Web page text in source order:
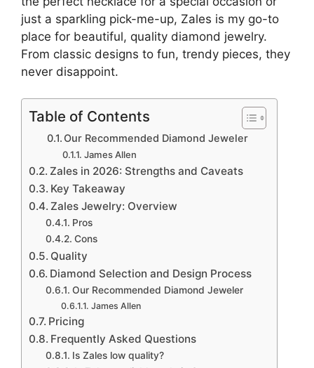
just a sparkling pick-me-up, Zales is my go-to
place for beautiful, quality diamond jewelry.
From classic designs to fun, trendy pieces, they
never disappoint.
Table of Contents
Our Recommended Diamond Jeweler
James Allen
Zales in 2026: Strengths and Caveats
Key Takeaway
Zales Jewelry: Overview
Pros
Cons
Quality
Diamond Selection and Design Process
Our Recommended Diamond Jeweler
James Allen
Pricing
Frequently Asked Questions
Is Zales low quality?